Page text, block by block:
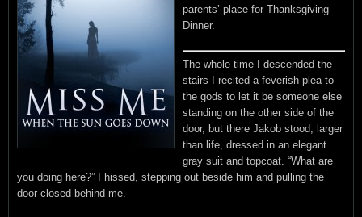
parents’ place for Thanksgiving
Dinner.
The whole time I descended the
stairs I recited a feverish plea to
the gods to let it be someone else
standing on the other side of the
door, but there Jakob stood, larger
than life, dressed in an elegant
gray suit and topcoat. “What are
you doing here?” I hissed, stepping out beside him and pulling the
door closed behind me.